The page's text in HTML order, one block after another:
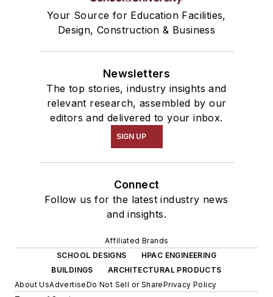
Your Source for Education Facilities,
Design, Construction & Business
Newsletters
The top stories, industry insights and
relevant research, assembled by our
editors and delivered to your inbox.
SIGN UP
Connect
Follow us for the latest industry news
and insights.
Affiliated Brands
SCHOOL DESIGNS
HPAC ENGINEERING
BUILDINGS
ARCHITECTURAL PRODUCTS
About UsAdvertiseDo Not Sell or SharePrivacy Policy